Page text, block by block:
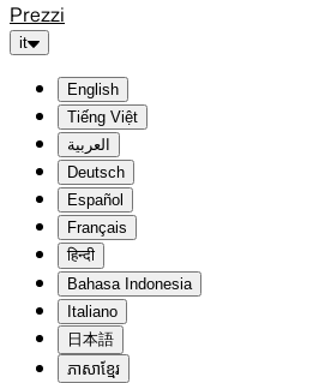
Prezzi
it
English
Tiếng Việt
العربية
Deutsch
Español
Français
हिन्दी
Bahasa Indonesia
Italiano
日本語
ភាសាខ្មែរ